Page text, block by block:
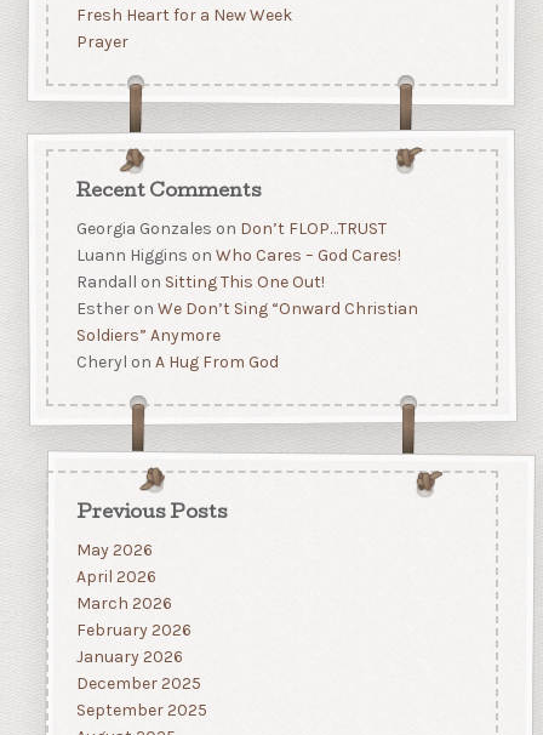
Fresh Heart for a New Week
Prayer
Recent Comments
Georgia Gonzales on Don’t FLOP…TRUST
Luann Higgins on Who Cares – God Cares!
Randall on Sitting This One Out!
Estheron We Don’t Sing “Onward Christian
Soldiers” Anymore
Cheryl on A Hug From God
Previous Posts
May 2026
April 2026
March 2026
February 2026
January 2026
December 2025
September 2025